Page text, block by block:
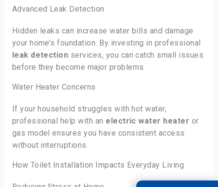
Advanced Leak Detection
Hidden leaks can increase water bills and damage
your home’s foundation. By investing in professional
leak detection services, you can catch small issues
before they become major problems.
Water Heater Concerns
If your household struggles with hot water,
professional help with an electric water heater or
gas model ensures you have consistent access
without interruptions.
How Toilet Installation Impacts Everyday Living